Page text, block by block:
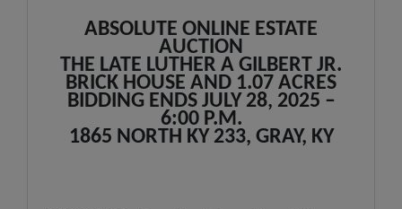
ABSOLUTE ONLINE ESTATE
AUCTION
THE LATE LUTHER A GILBERT JR.
BRICK HOUSE AND 1.07 ACRES
BIDDING ENDS JULY 28, 2025 –
6:00 P.M.
1865 NORTH KY 233, GRAY, KY